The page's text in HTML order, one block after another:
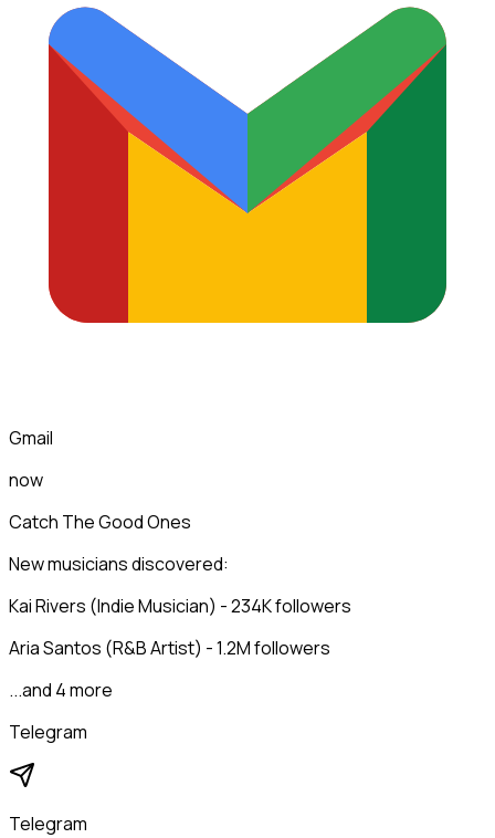
Gmail
now
Catch The Good Ones
New musicians discovered:
Kai Rivers (Indie Musician) - 234K followers
Aria Santos (R&B Artist) - 1.2M followers
...and 4 more
Telegram
Telegram